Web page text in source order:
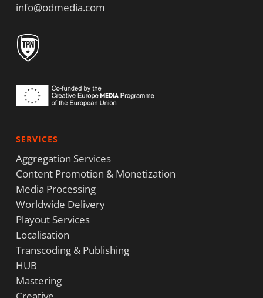
info@odmedia.com
SERVICES
Aggregation Services
Content Promotion & Monetization
Media Processing
Worldwide Delivery
Playout Services
Localisation
Transcoding & Publishing
HUB
Mastering